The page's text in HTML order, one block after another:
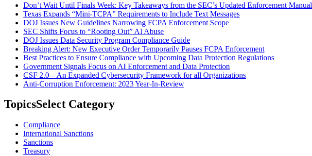
Don’t Wait Until Finals Week: Key Takeaways from the SEC’s Updated Enforcement Manual
Texas Expands “Mini-TCPA” Requirements to Include Text Messages
DOJ Issues New Guidelines Narrowing FCPA Enforcement Scope
SEC Shifts Focus to “Rooting Out” AI Abuse
DOJ Issues Data Security Program Compliance Guide
Breaking Alert: New Executive Order Temporarily Pauses FCPA Enforcement
Best Practices to Ensure Compliance with Upcoming Data Protection Regulations
Government Signals Focus on AI Enforcement and Data Protection
CSF 2.0 – An Expanded Cybersecurity Framework for all Organizations
Anti-Corruption Enforcement: 2023 Year-In-Review
TopicsSelect Category
Compliance
International Sanctions
Sanctions
Treasury